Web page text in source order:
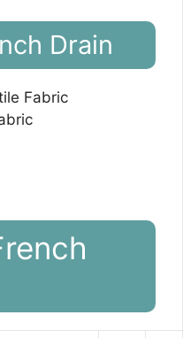
Drain
Fabric